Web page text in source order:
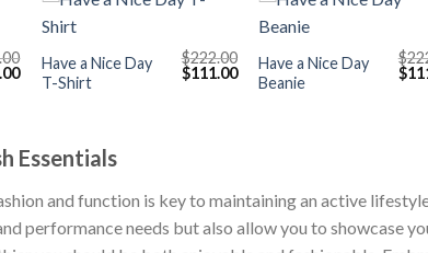
Current
price
+
Have a Nice Day
T-Shirt
$222.00
Original
price
$111.00Current
price
Have a Nice Day
Beanie
$
$
Essentials
and function is key to maintaining an active
performance needs but also allow you to showcase